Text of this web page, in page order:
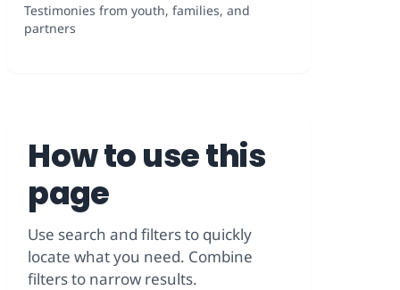
Testimonies from youth, families, and
partners
How to use this
page
Use search and filters to quickly
locate what you need. Combine
filters to narrow results.